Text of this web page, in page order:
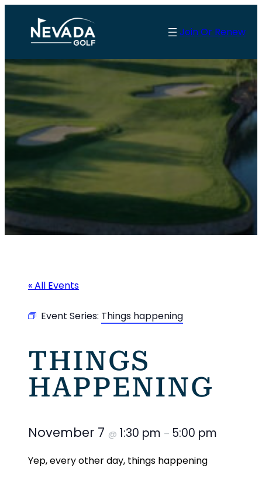
Join Or Renew
« All Events
Event Series: Things happening
THINGS
HAPPENING
November 7 @ 1:30 pm – 5:00 pm
Yep, every other day, things happening